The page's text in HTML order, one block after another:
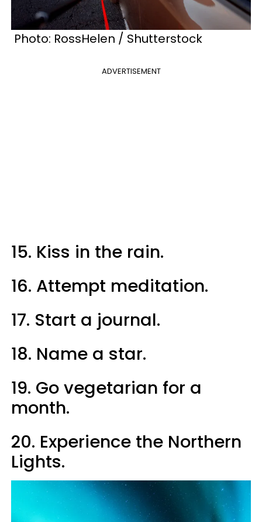
Photo: RossHelen / Shutterstock
ADVERTISEMENT
15. Kiss in the rain.
16. Attempt meditation.
17. Start a journal.
18. Name a star.
19. Go vegetarian for a
month.
20. Experience the Northern
Lights.